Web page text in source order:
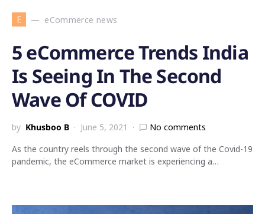
E eCommerce news
5 eCommerce Trends India
Is Seeing In The Second
Wave Of COVID
by Khusboo B June 5, 2021
No comments
As the country reels through the second wave of the Covid-19
pandemic, the eCommerce market is experiencing a…